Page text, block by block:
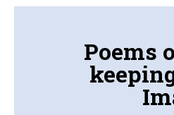
Poems